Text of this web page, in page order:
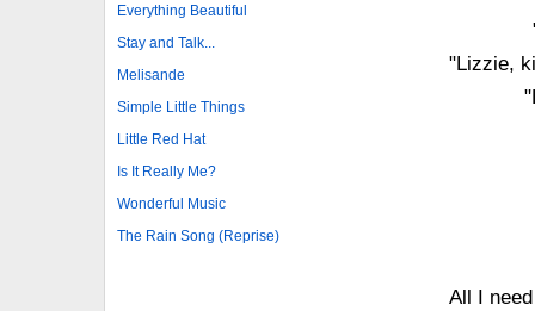
Everything Beautiful
Stay and Talk...
Melisande
Simple Little Things
Little Red Hat
Is It Really Me?
Wonderful Music
The Rain Song (Reprise)
"Lizzie,
All I